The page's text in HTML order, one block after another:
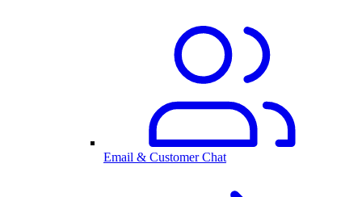
Email & Customer Chat